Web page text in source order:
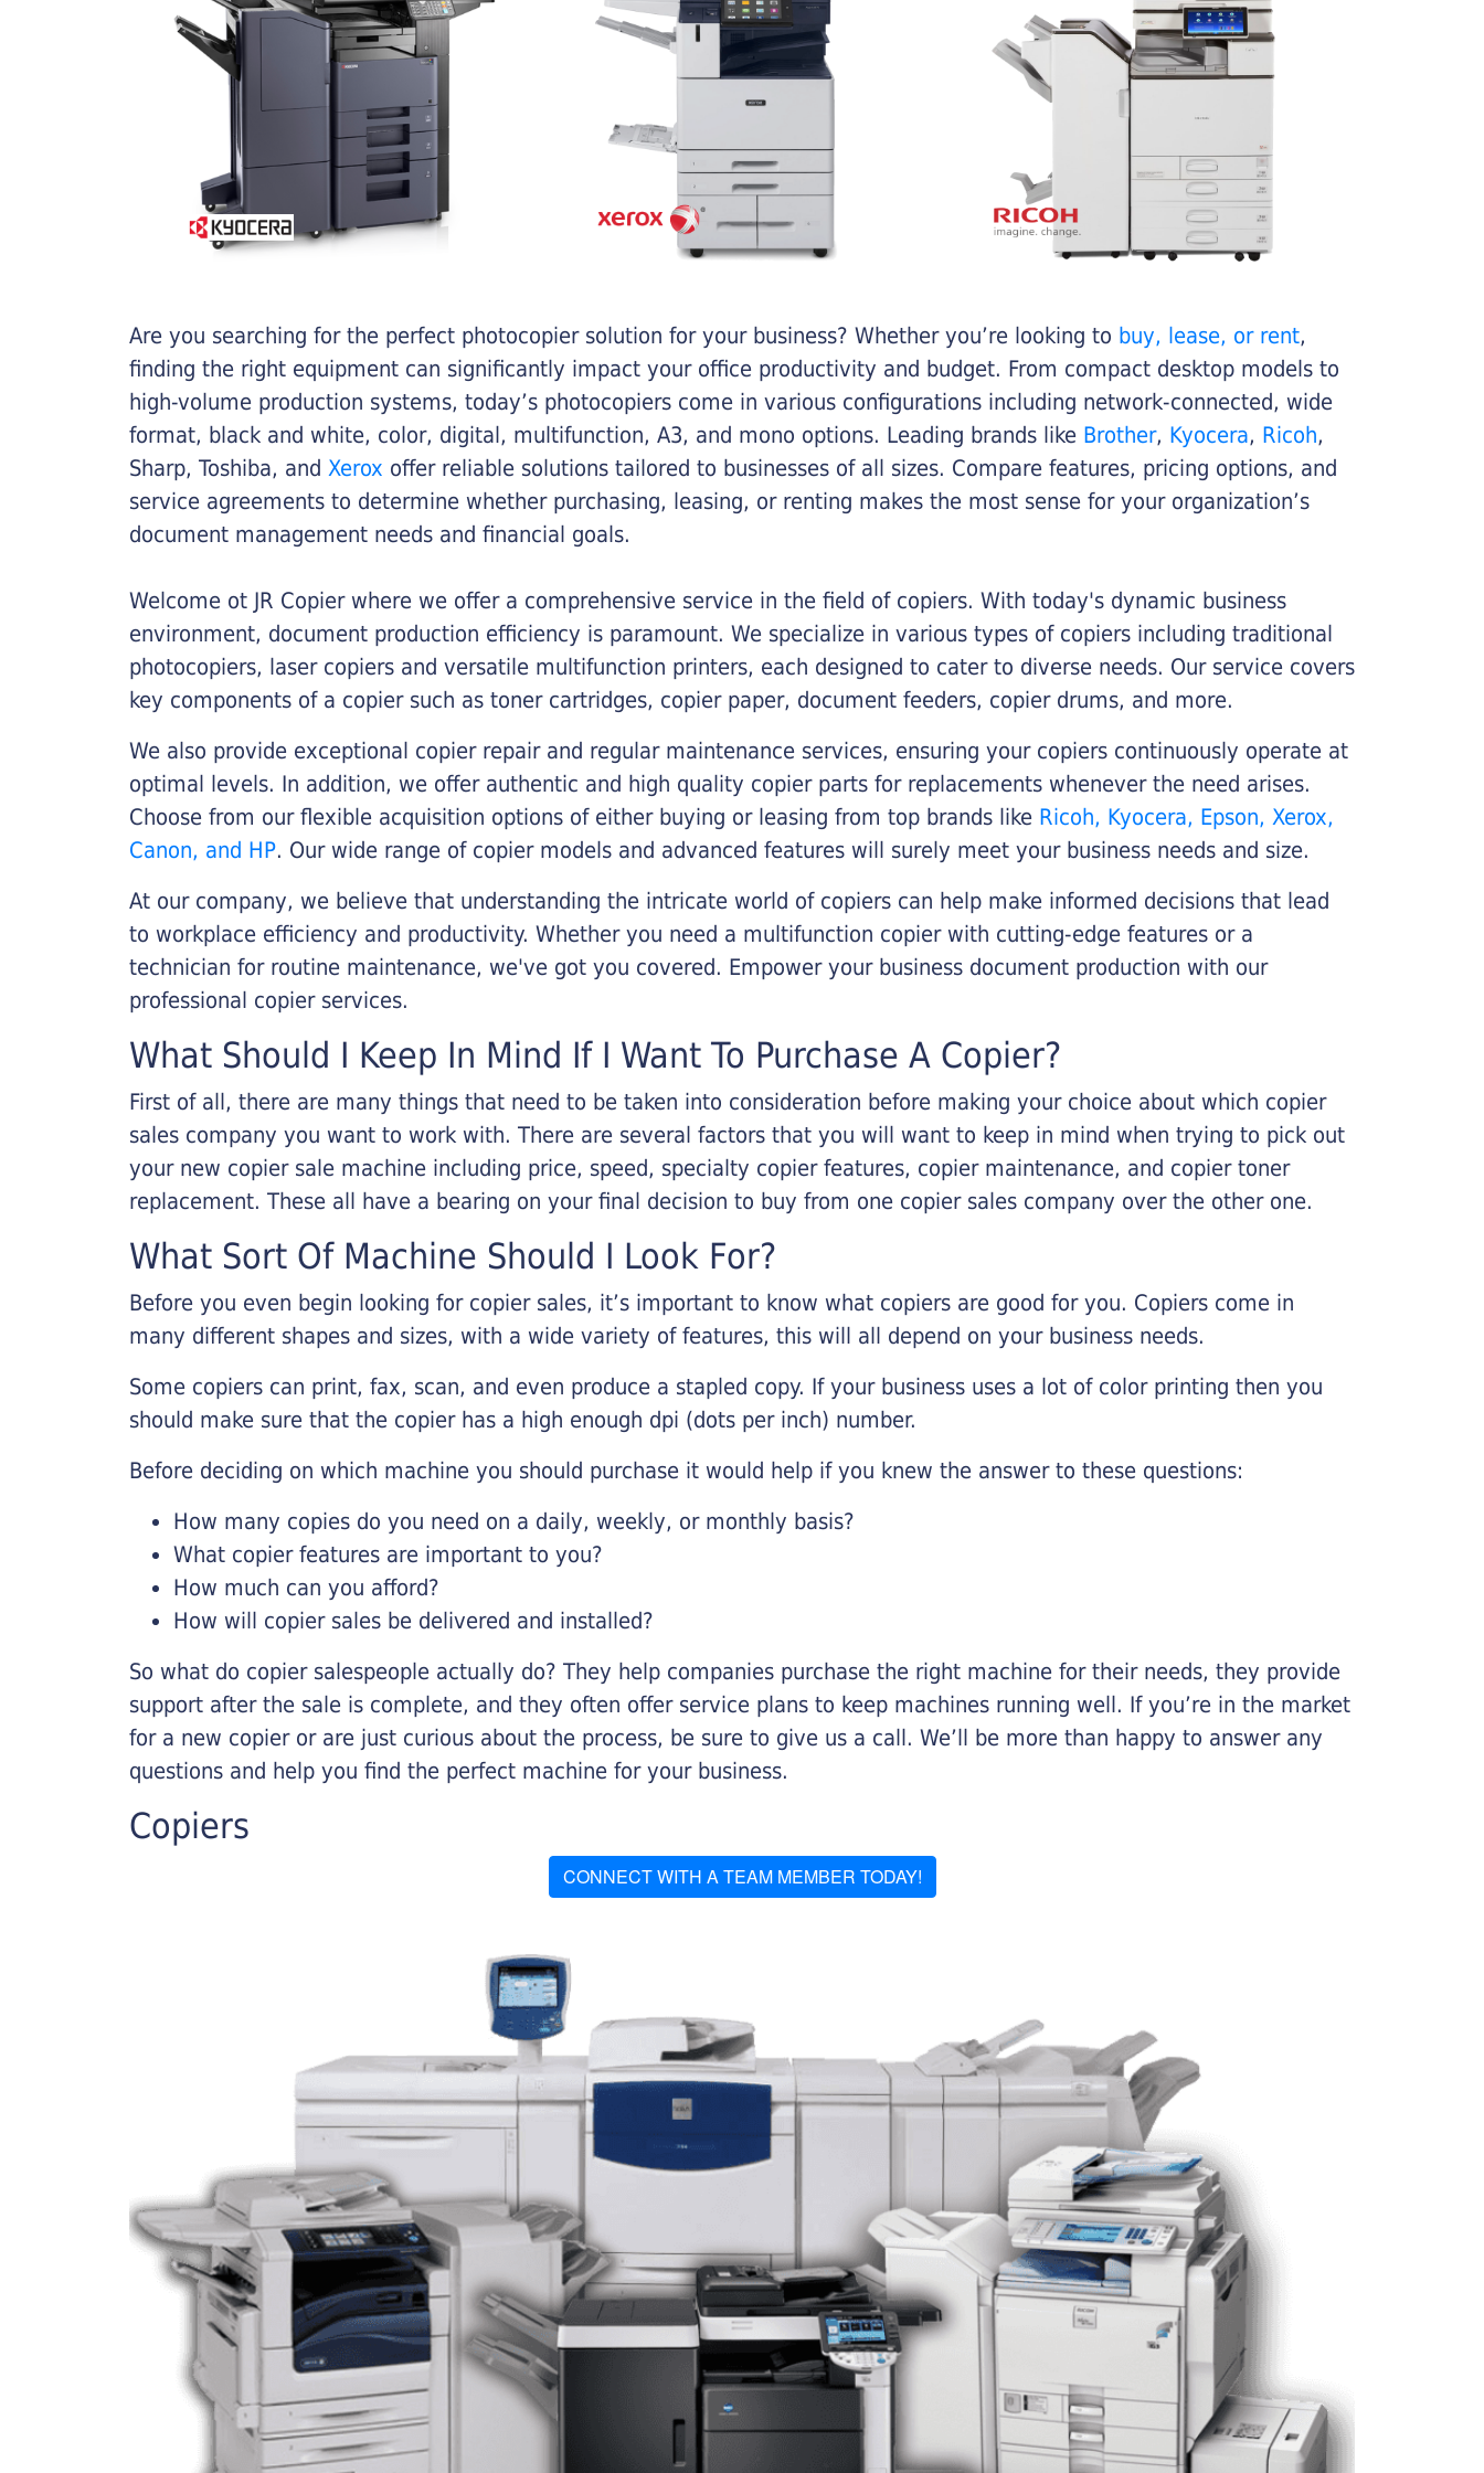
Are you searching for the perfect photocopier solution for your business? Whether you’re looking to buy, lease, or rent,
finding the right equipment can significantly impact your office productivity and budget. From compact desktop models to
high-volume production systems, today’s photocopiers come in various configurations including network-connected, wide
format, black and white, color, digital, multifunction, A3, and mono options. Leading brands like Brother, Kyocera, Ricoh,
Sharp, Toshiba, and Xerox offer reliable solutions tailored to businesses of all sizes. Compare features, pricing options, and
service agreements to determine whether purchasing, leasing, or renting makes the most sense for your organization’s
document management needs and financial goals.
Welcome ot JR Copier where we offer a comprehensive service in the field of copiers. With today's dynamic business
environment, document production efficiency is paramount. We specialize in various types of copiers including traditional
photocopiers, laser copiers and versatile multifunction printers, each designed to cater to diverse needs. Our service covers
key components of a copier such as toner cartridges, copier paper, document feeders, copier drums, and more.
We also provide exceptional copier repair and regular maintenance services, ensuring your copiers continuously operate at
optimal levels. In addition, we offer authentic and high quality copier parts for replacements whenever the need arises.
Choose from our flexible acquisition options of either buying or leasing from top brands like Ricoh, Kyocera, Epson, Xerox,
Canon, and HP. Our wide range of copier models and advanced features will surely meet your business needs and size.
At our company, we believe that understanding the intricate world of copiers can help make informed decisions that lead
to workplace efficiency and productivity. Whether you need a multifunction copier with cutting-edge features or a
technician for routine maintenance, we've got you covered. Empower your business document production with our
professional copier services.
What Should I Keep In Mind If I Want To Purchase A Copier?
First of all, there are many things that need to be taken into consideration before making your choice about which copier
sales company you want to work with. There are several factors that you will want to keep in mind when trying to pick out
your new copier sale machine including price, speed, specialty copier features, copier maintenance, and copier toner
replacement. These all have a bearing on your final decision to buy from one copier sales company over the other one.
What Sort Of Machine Should I Look For?
Before you even begin looking for copier sales, it’s important to know what copiers are good for you. Copiers come in
many different shapes and sizes, with a wide variety of features, this will all depend on your business needs.
Some copiers can print, fax, scan, and even produce a stapled copy. If your business uses a lot of color printing then you
should make sure that the copier has a high enough dpi (dots per inch) number.
Before deciding on which machine you should purchase it would help if you knew the answer to these questions:
How many copies do you need on a daily, weekly, or monthly basis?
What copier features are important to you?
How much can you afford?
How will copier sales be delivered and installed?
So what do copier salespeople actually do? They help companies purchase the right machine for their needs, they provide
support after the sale is complete, and they often offer service plans to keep machines running well. If you’re in the market
for a new copier or are just curious about the process, be sure to give us a call. We’ll be more than happy to answer any
questions and help you find the perfect machine for your business.
Copiers
CONNECT WITH A TEAM MEMBER TODAY!